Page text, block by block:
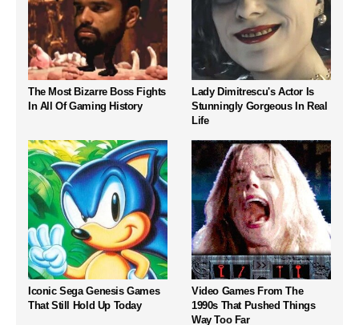
The Most Bizarre Boss Fights
In All Of Gaming History
Lady Dimitrescu's Actor Is
Stunningly Gorgeous In Real
Life
Iconic Sega Genesis Games
That Still Hold Up Today
Video Games From The
1990s That Pushed Things
Way Too Far